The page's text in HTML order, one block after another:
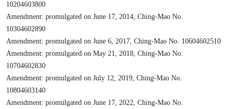
10204603800
Amendment: promulgated on June 17, 2014, Ching-Mao No.
10304602890
Amendment: promulgated on June 6, 2017, Ching-Mao No. 10604602510
Amendment: promulgated on May 21, 2018, Ching-Mao No.
10704602830
Amendment: promulgated on July 12, 2019, Ching-Mao No.
10804603140
Amendment: promulgated on June 17, 2022, Ching-Mao No.